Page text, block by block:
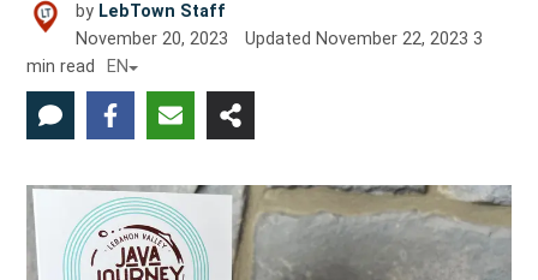
by LebTown Staff
November 20, 2023
Updated November 22, 2023 3
min read
EN